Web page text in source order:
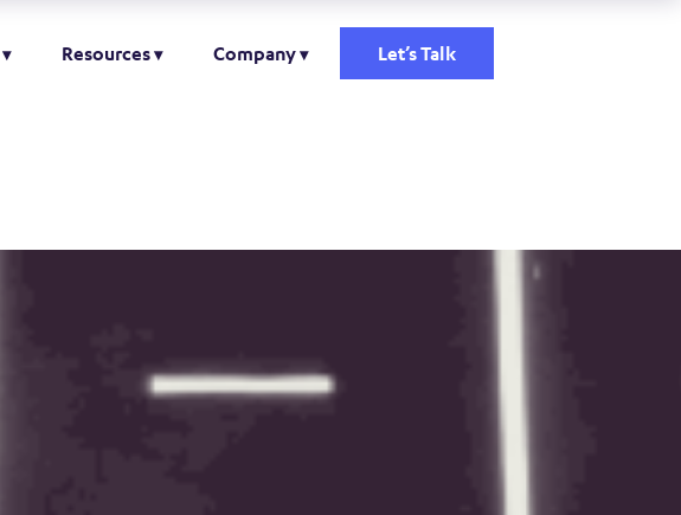
Resources Company Let’s Talk